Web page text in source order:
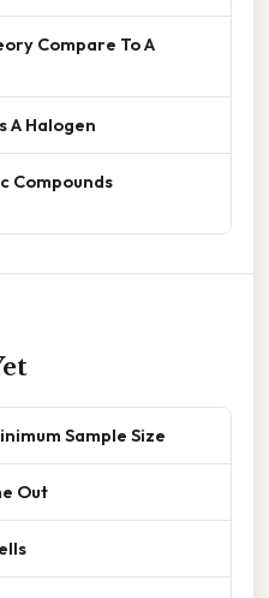
Compare To A
A Halogen
Compounds
Sample Size
Out